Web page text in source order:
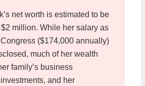
net worth is estimated to be
million. While her salary as
($174,000 annually)
much of her wealth
family’s business
and her